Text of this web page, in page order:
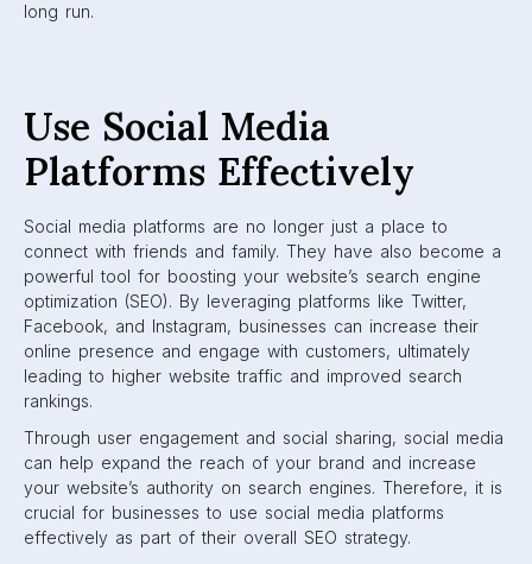
long run.
Use Social Media
Platforms Effectively
Social media platforms are no longer just a place to
connect with friends and family. They have also become a
powerful tool for boosting your website’s search engine
optimization (SEO). By leveraging platforms like Twitter,
Facebook, and Instagram, businesses can increase their
online presence and engage with customers, ultimately
leading to higher website traffic and improved search
rankings.
Through user engagement and social sharing, social media
can help expand the reach of your brand and increase
your website’s authority on search engines. Therefore, it is
crucial for businesses to use social media platforms
effectively as part of their overall SEO strategy.